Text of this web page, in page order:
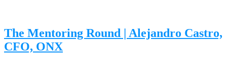
The Mentoring Round | Alejandro Castro,
CFO, ONX